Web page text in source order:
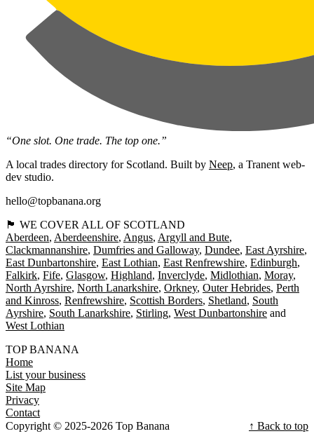
“One slot. One trade. The top one.”
A local trades directory for Scotland. Built by Neep, a Tranent web-
dev studio.
hello@topbanana.org
🏴󠁧󠁢󠁳󠁣󠁴󠁿 WE COVER ALL OF SCOTLAND
Aberdeen Aberdeenshire Angus Argyll and Bute
Clackmannanshire Dumfries and Galloway Dundee East Ayrshire
East Dunbartonshire East Lothian East Renfrewshire Edinburgh
Falkirk Fife Glasgow Highland Inverclyde Midlothian Moray
North Ayrshire North Lanarkshire Orkney Outer Hebrides Perth
and Kinross Renfrewshire Scottish Borders Shetland South
Ayrshire South Lanarkshire Stirling West Dunbartonshire
West Lothian
TOP BANANA
Home
List your business
Site Map
Privacy
Contact
Copyright © 2025-2026 Top Banana
↑ Back to top